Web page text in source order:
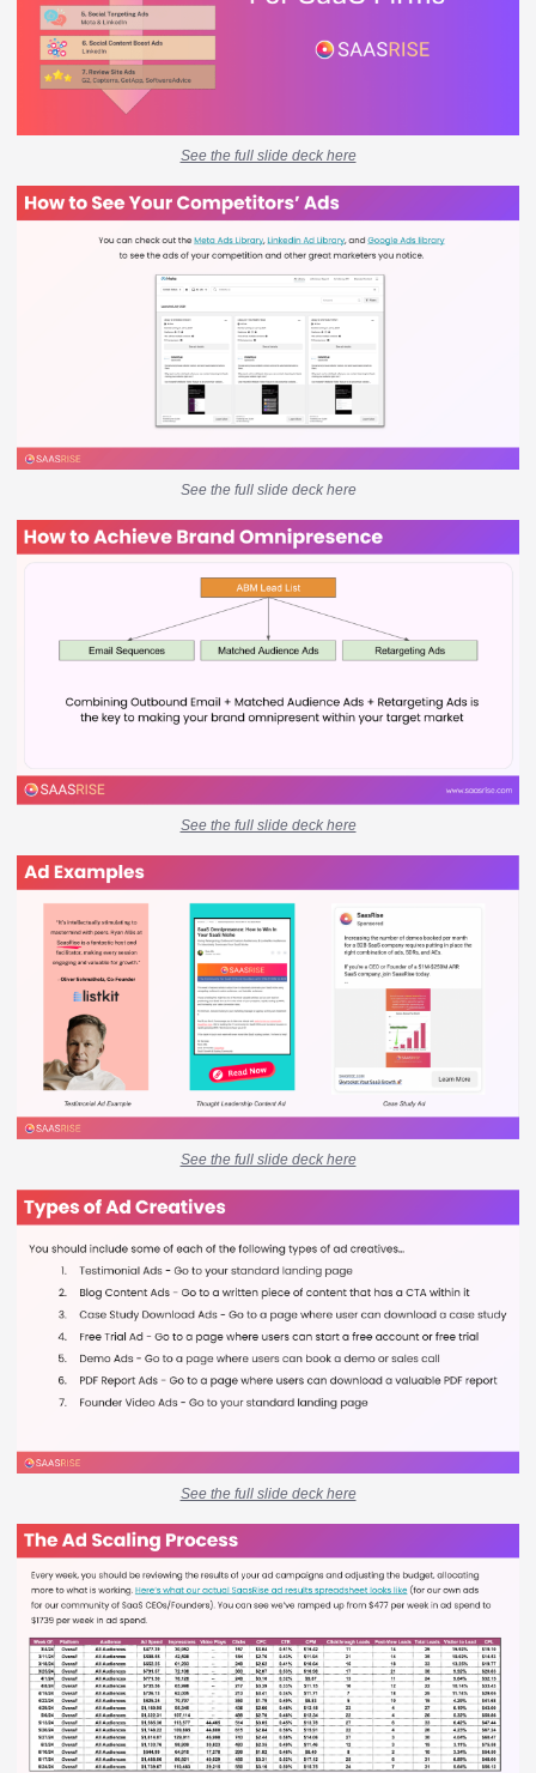
See the full slide deck here
See the full slide deck here
See the full slide deck here
See the full slide deck here
See the full slide deck here